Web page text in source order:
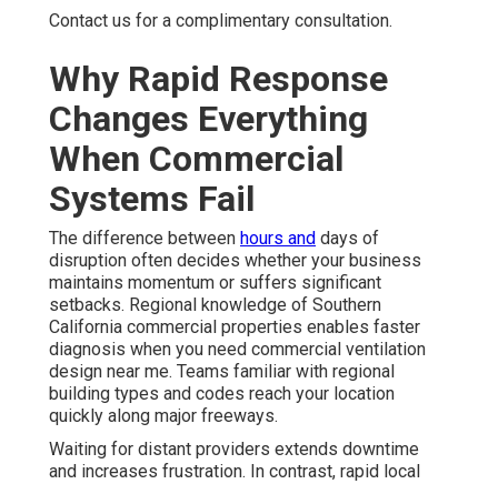
Contact us for a complimentary consultation.
Why Rapid Response
Changes Everything
When Commercial
Systems Fail
The difference between hours and days of
disruption often decides whether your business
maintains momentum or suffers significant
setbacks. Regional knowledge of Southern
California commercial properties enables faster
diagnosis when you need commercial ventilation
design near me. Teams familiar with regional
building types and codes reach your location
quickly along major freeways.
Waiting for distant providers extends downtime
and increases frustration. In contrast, rapid local